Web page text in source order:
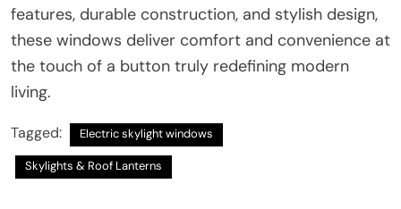
features, durable construction, and stylish design,
these windows deliver comfort and convenience at
the touch of a button truly redefining modern
living.
Tagged: Electric skylight windows
Skylights & Roof Lanterns